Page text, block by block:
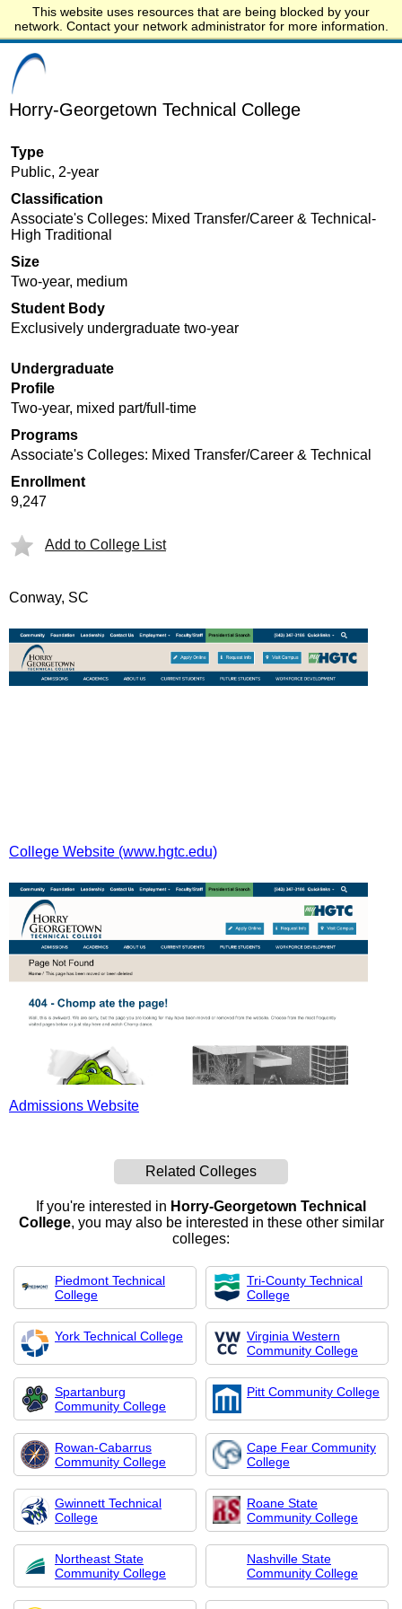
This website uses resources that are being blocked by your
network. Contact your network administrator for more information.
Start.edu
Horry-Georgetown Technical College
Type
Public, 2-year
Classification
Associate's Colleges: Mixed Transfer/Career & Technical-
High Traditional
Size
Two-year, medium
Student Body
Exclusively undergraduate two-year
Undergraduate
Profile
Two-year, mixed part/full-time
Programs
Associate's Colleges: Mixed Transfer/Career & Technical
Enrollment
9,247
Add to College List
Conway, SC
College Website (www.hgtc.edu)
Admissions Website
Related Colleges
If you're interested in Horry-Georgetown Technical
College, you may also be interested in these other similar
colleges:
Piedmont Technical
College
Tri-County Technical
College
York Technical College
Virginia Western
Community College
Spartanburg
Community College
Pitt Community College
Rowan-Cabarrus
Community College
Cape Fear Community
College
Gwinnett Technical
College
Roane State
Community College
Northeast State
Community College
Nashville State
Community College